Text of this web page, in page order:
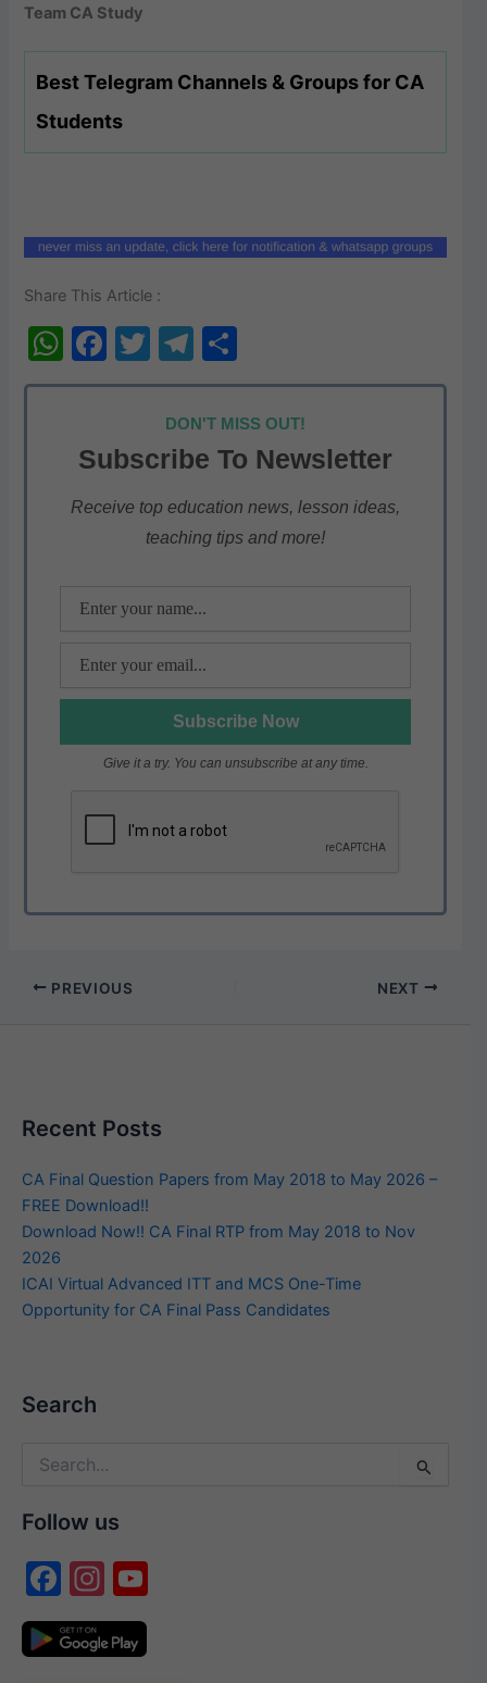
Team CA Study
Best Telegram Channels & Groups for CA
Students
Share This Article :
W
h
s
A
p
F
a
e
b
o
T
w
itt
er
T
el
e
gr
a
m
h
ar
e
DON'T MISS OUT!
Subscribe To Newsletter
Receive top education news, lesson ideas,
teaching tips and more!
Give it a try. You can unsubscribe at any time.
PREVIOUS NEXT
Recent Posts
CA Final Question Papers from May 2018 to May 2026 –
FREE Download!!
Download Now!! CA Final RTP from May 2018 to Nov
2026
ICAI Virtual Advanced ITT and MCS One-Time
Opportunity for CA Final Pass Candidates
Search
Search
Follow us
F
a
c
In
st
a